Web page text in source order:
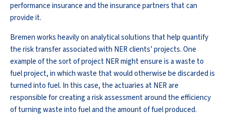
performance insurance and the insurance partners that can
provide it.
Bremen works heavily on analytical solutions that help quantify
the risk transfer associated with NER clients’ projects. One
example of the sort of project NER might ensure is a waste to
fuel project, in which waste that would otherwise be discarded is
turned into fuel. In this case, the actuaries at NER are
responsible for creating a risk assessment around the efficiency
of turning waste into fuel and the amount of fuel produced.